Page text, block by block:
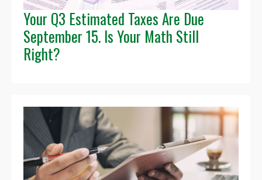
Your Q3 Estimated Taxes Are Due
September 15. Is Your Math Still
Right?